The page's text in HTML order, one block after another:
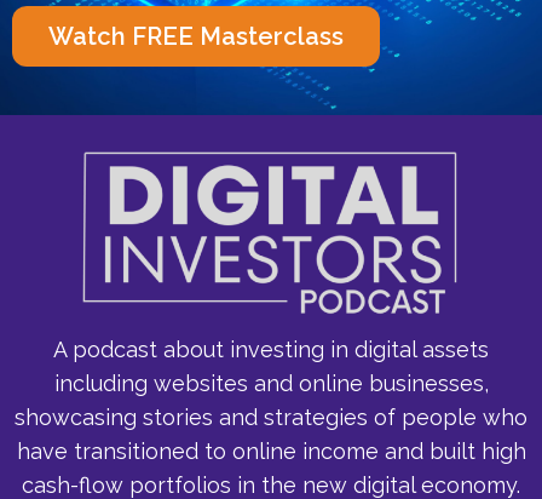
Watch FREE Masterclass
A podcast about investing in digital assets
including websites and online businesses,
showcasing stories and strategies of people who
have transitioned to online income and built high
cash-flow portfolios in the new digital economy.